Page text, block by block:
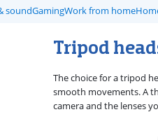
soundGamingWork from home
Tripod
The choice for a tripod
smooth movements. A
camera and the lenses